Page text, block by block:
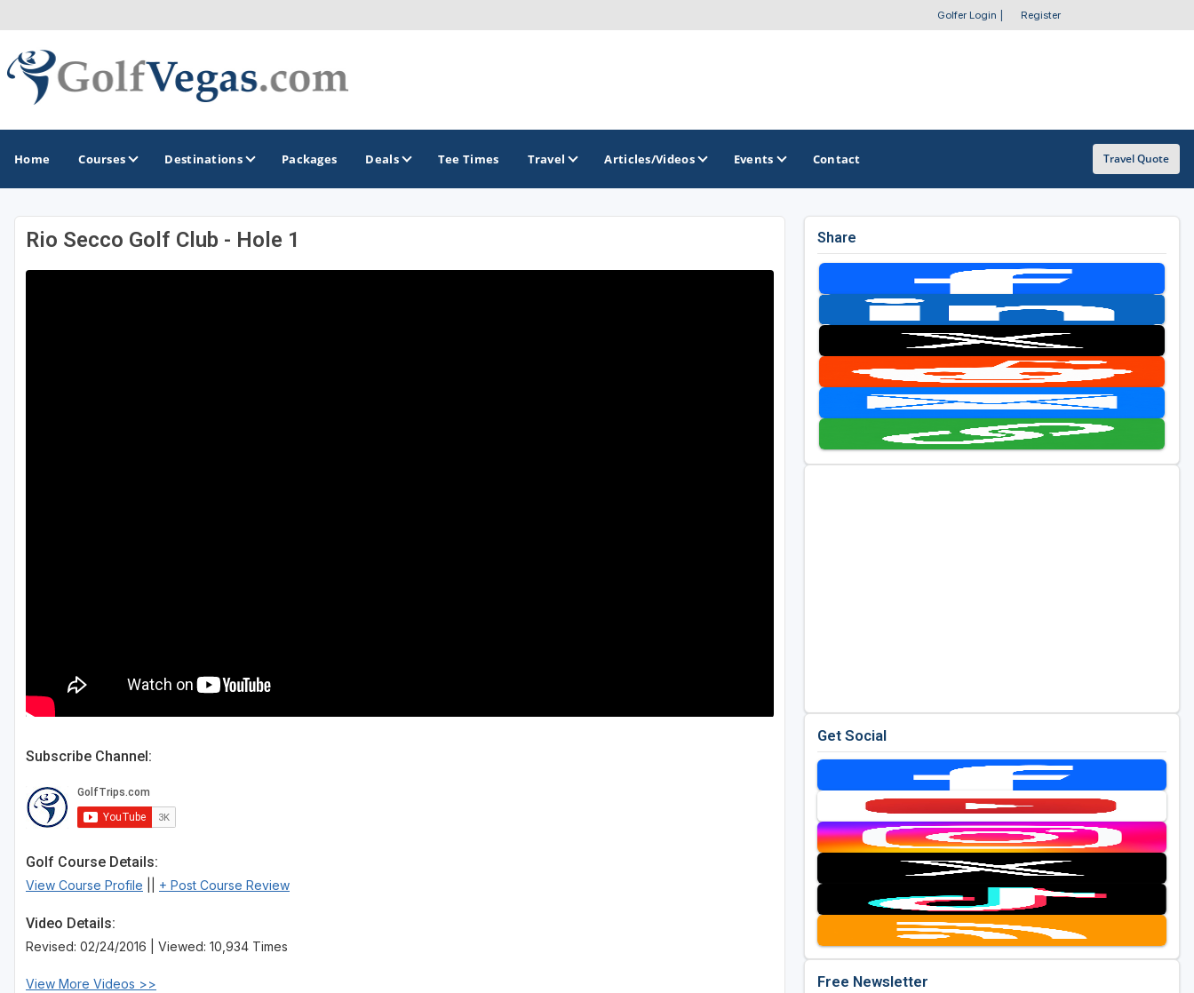
Golfer Login Register
Home Courses Destinations
GOLF GUIDES & DESTINATIONS OTHER GOLF GUIDES
Casino Golf Guide
Golf Resorts Directory
Stay and Play Packages
Golf Travel Ideas
Packages Deals Tee Times Travel Articles/Videos Events Contact Travel Quote
Rio Secco Golf Club - Hole 1
Subscribe Channel:
Golf Course Details:
View Course Profile + Post Course Review
Video Details:
Revised: 02/24/2016 | Viewed: 10,934 Times
View More Videos >>
Share
Get Social
Free Newsletter